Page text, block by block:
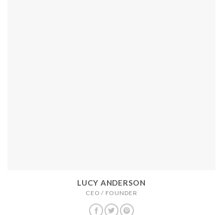
LUCY ANDERSON
CEO / FOUNDER